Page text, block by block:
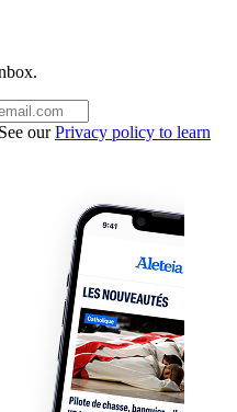
ourPrivacy policy to learn